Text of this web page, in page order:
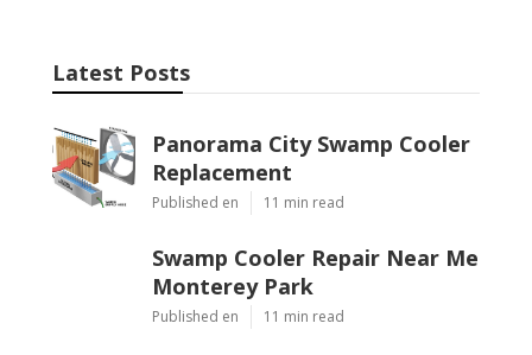
Latest Posts
Panorama City Swamp Cooler
Replacement
Published en 11 min read
Swamp Cooler Repair Near Me
Monterey Park
Published en 11 min read